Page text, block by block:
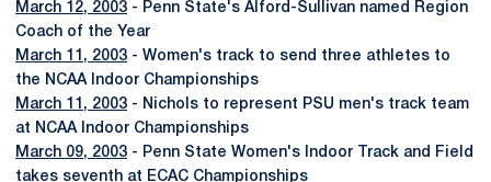
March 12, 2003 - Penn State's Alford-Sullivan named Region
Coach of the Year
March 11, 2003 - Women's track to send three athletes to
the NCAA Indoor Championships
March 11, 2003 - Nichols to represent PSU men's track team
at NCAA Indoor Championships
March 09, 2003 - Penn State Women's Indoor Track and Field
takes seventh at ECAC Championships